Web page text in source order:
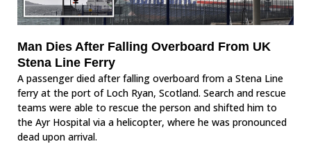
Man Dies After Falling Overboard From UK
Stena Line Ferry
A passenger died after falling overboard from a Stena Line
ferry at the port of Loch Ryan, Scotland. Search and rescue
teams were able to rescue the person and shifted him to
the Ayr Hospital via a helicopter, where he was pronounced
dead upon arrival.